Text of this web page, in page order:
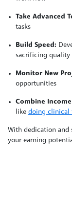
Take Advanced
tasks
Build Speed:
sacrificing quality
Monitor New
opportunities
Combine
like doing clinical
With dedication and
your earning